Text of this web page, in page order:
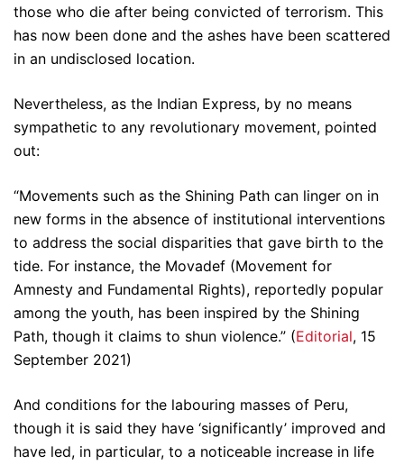
those who die after being convicted of terrorism. This
has now been done and the ashes have been scattered
in an undisclosed location.
Nevertheless, as the Indian Express, by no means
sympathetic to any revolutionary movement, pointed
out:
“Movements such as the Shining Path can linger on in
new forms in the absence of institutional interventions
to address the social disparities that gave birth to the
tide. For instance, the Movadef (Movement for
Amnesty and Fundamental Rights), reportedly popular
among the youth, has been inspired by the Shining
Path, though it claims to shun violence.” (Editorial, 15
September 2021)
And conditions for the labouring masses of Peru,
though it is said they have ‘significantly’ improved and
have led, in particular, to a noticeable increase in life